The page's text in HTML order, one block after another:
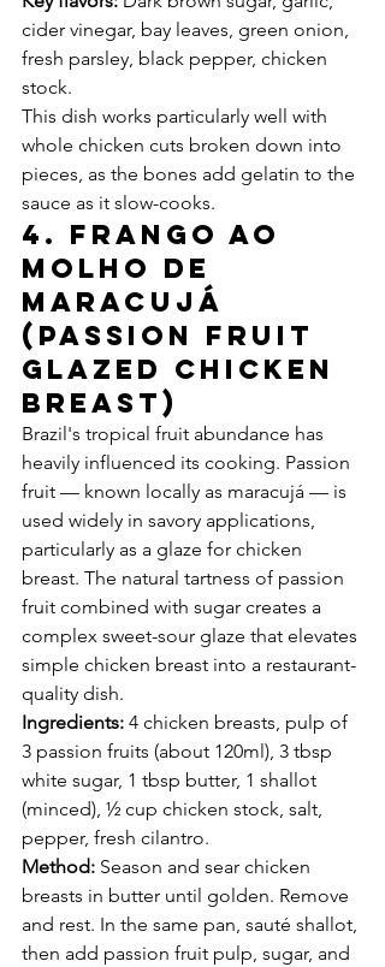
cider vinegar, bay leaves, green onion,
fresh parsley, black pepper, chicken
stock.
This dish works particularly well with
whole chicken cuts broken down into
pieces, as the bones add gelatin to the
sauce as it slow-cooks.
4. Frango ao
Molho de
Maracujá
(Passion Fruit
Glazed Chicken
Breast)
Brazil's tropical fruit abundance has
heavily influenced its cooking. Passion
fruit — known locally as maracujá — is
used widely in savory applications,
particularly as a glaze for chicken
breast. The natural tartness of passion
fruit combined with sugar creates a
complex sweet-sour glaze that elevates
simple chicken breast into a restaurant-
quality dish.
Ingredients: 4 chicken breasts, pulp of
3 passion fruits (about 120ml), 3 tbsp
white sugar, 1 tbsp butter, 1 shallot
(minced), ½ cup chicken stock, salt,
pepper, fresh cilantro.
Method: Season and sear chicken
breasts in butter until golden. Remove
and rest. In the same pan, sauté shallot,
then add passion fruit pulp, sugar, and